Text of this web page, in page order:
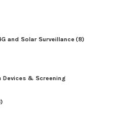
and Solar Surveillance(8)
Devices & Screening